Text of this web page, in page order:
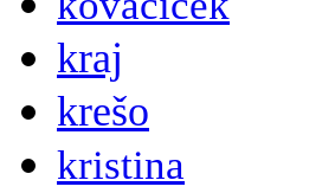
kraj
krešo
kristina